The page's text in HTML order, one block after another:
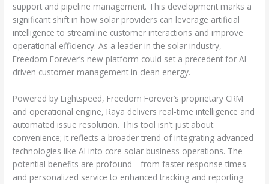
support and pipeline management. This development marks a
significant shift in how solar providers can leverage artificial
intelligence to streamline customer interactions and improve
operational efficiency. As a leader in the solar industry,
Freedom Forever’s new platform could set a precedent for AI-
driven customer management in clean energy.
Powered by Lightspeed, Freedom Forever’s proprietary CRM
and operational engine, Raya delivers real-time intelligence and
automated issue resolution. This tool isn’t just about
convenience; it reflects a broader trend of integrating advanced
technologies like AI into core solar business operations. The
potential benefits are profound—from faster response times
and personalized service to enhanced tracking and reporting